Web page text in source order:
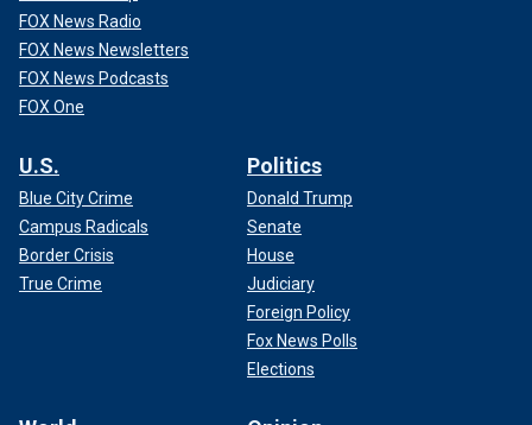
FOX News Radio
FOX News Newsletters
FOX News Podcasts
FOX One
U.S.
Blue City Crime
Campus Radicals
Border Crisis
True Crime
Politics
Donald Trump
Senate
House
Judiciary
Foreign Policy
Fox News Polls
Elections